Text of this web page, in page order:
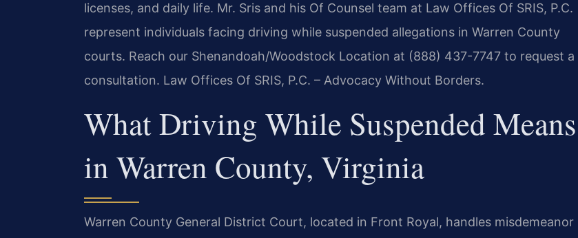
licenses, and daily life. Mr. Sris and his Of Counsel team at Law Offices Of SRIS, P.C.
represent individuals facing driving while suspended allegations in Warren County
courts. Reach our Shenandoah/Woodstock Location at (888) 437-7747 to request a
consultation. Law Offices Of SRIS, P.C. – Advocacy Without Borders.
What Driving While Suspended Means
in Warren County, Virginia
Warren County General District Court, located in Front Royal, handles misdemeanor